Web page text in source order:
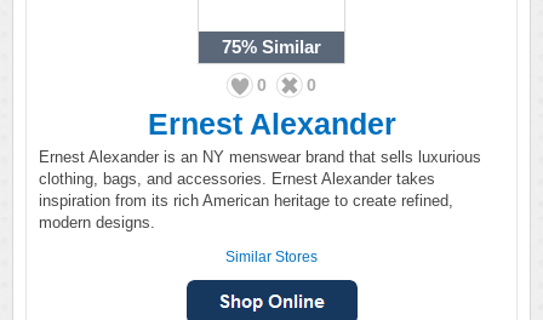
75% Similar
0 0
Ernest Alexander
Ernest Alexander is an NY menswear brand that sells luxurious
clothing, bags, and accessories. Ernest Alexander takes
inspiration from its rich American heritage to create refined,
modern designs.
Similar Stores